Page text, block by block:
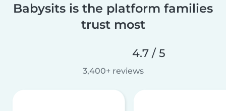
Babysits is the platform families
trust most
4.7 / 5
3,400+ reviews